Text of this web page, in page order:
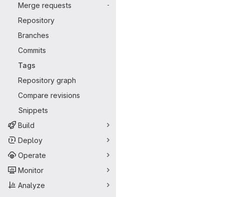
Merge requests
-
Repository
Branches
Commits
Tags
Repository graph
Compare revisions
Snippets
Build
Deploy
Operate
Monitor
Analyze